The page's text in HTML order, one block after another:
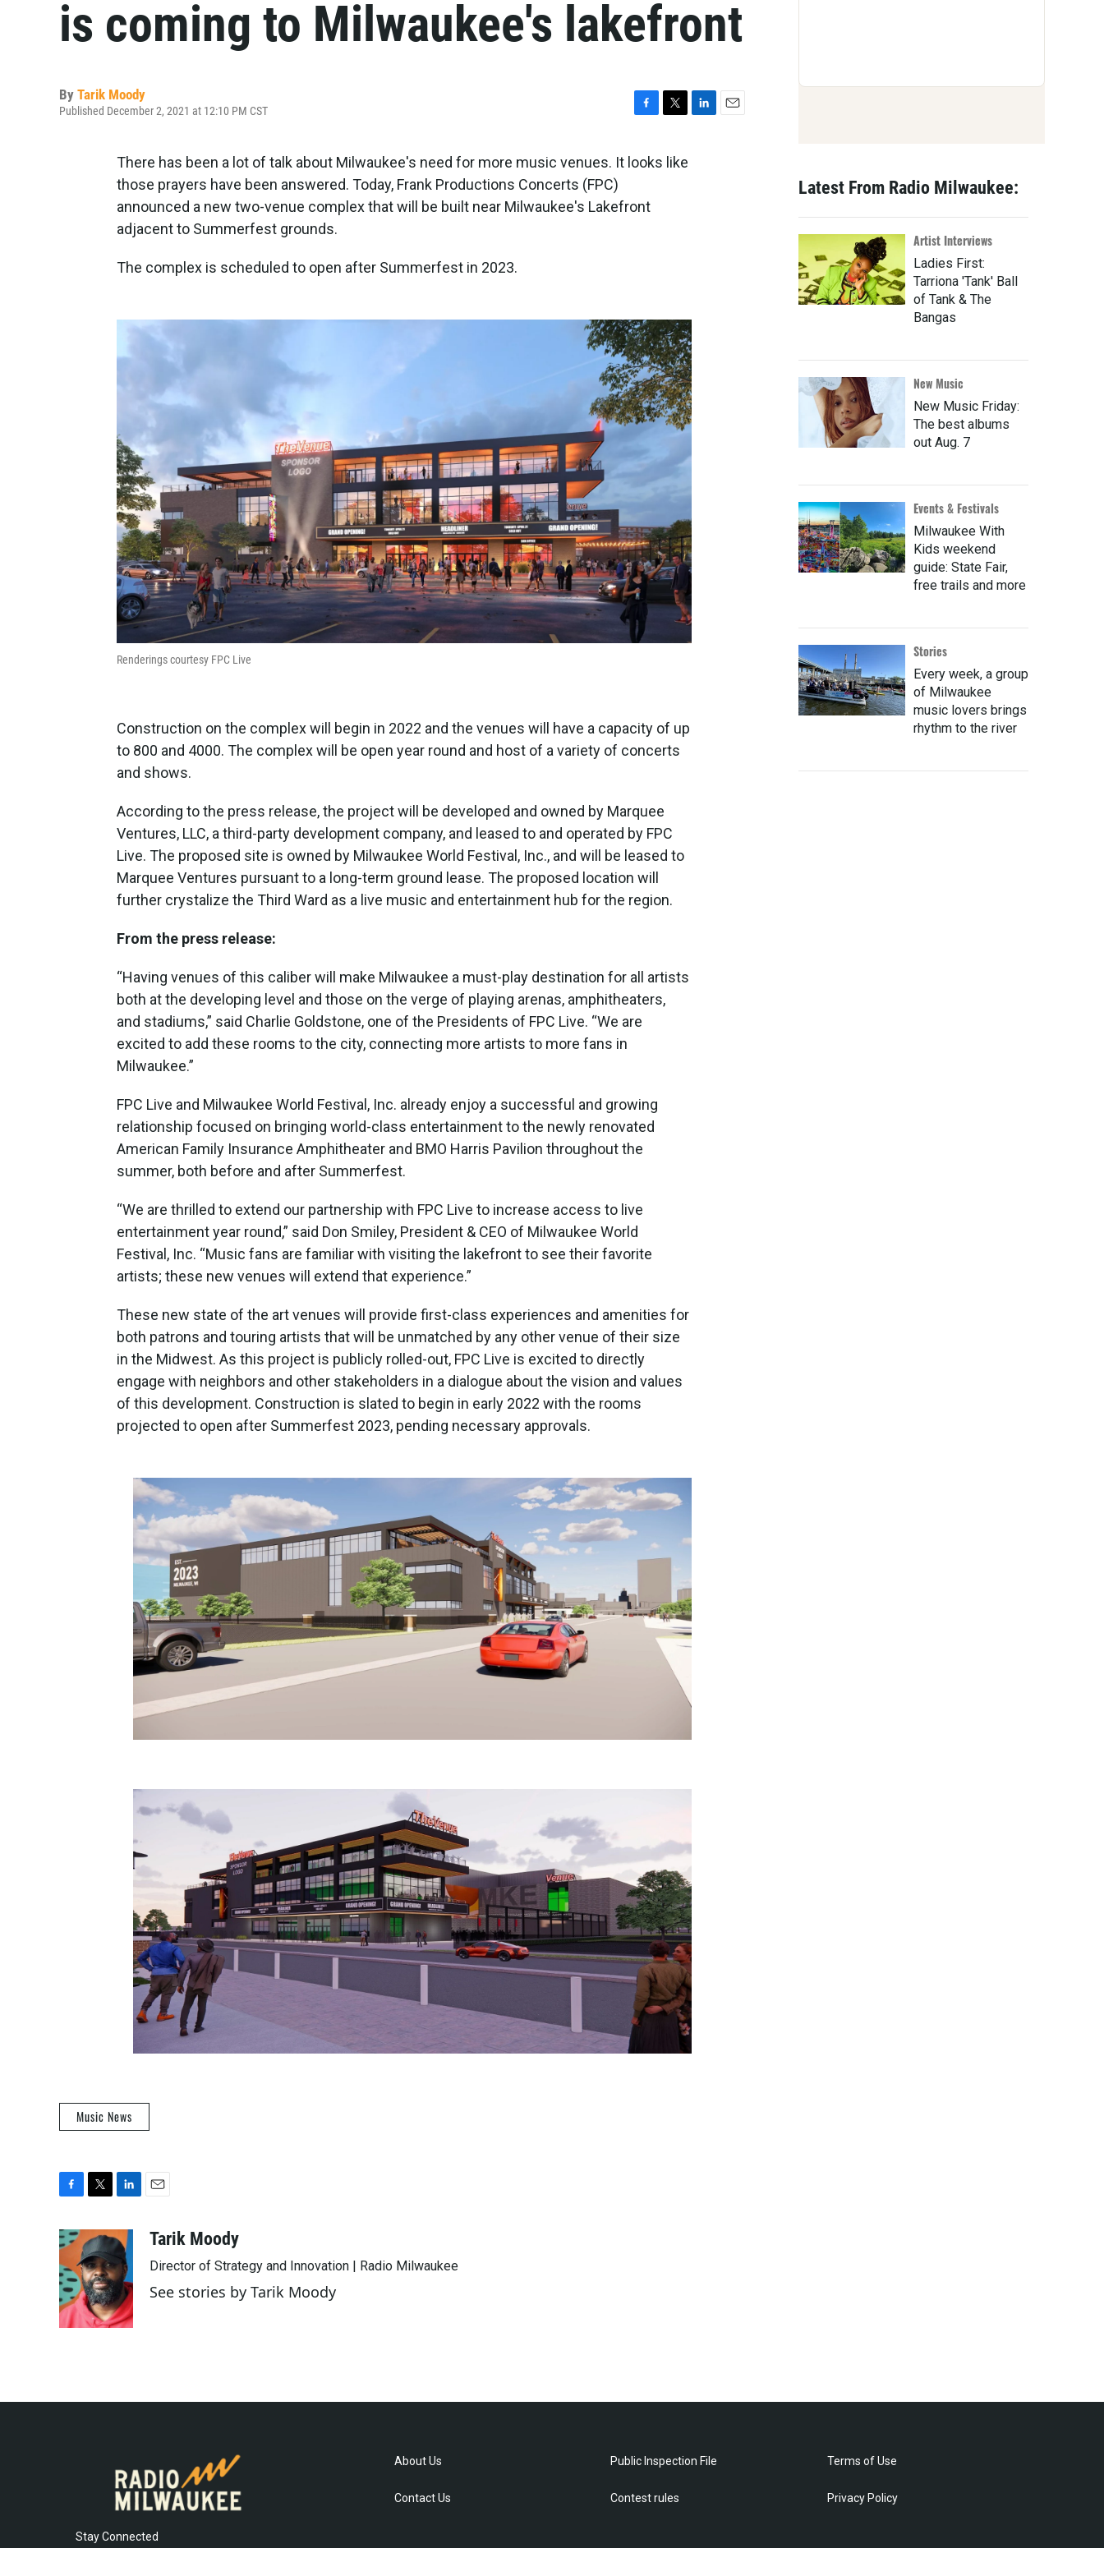
is coming to Milwaukee's lakefront
By Tarik Moody
Published December 2, 2021 at 12:10 PM CST
c
e
o
t
There has been a lot of talk about Milwaukee's need for more music venues. It looks like
those prayers have been answered. Today, Frank Productions Concerts (FPC)
announced a new two-venue complex that will be built near Milwaukee's Lakefront
adjacent to Summerfest grounds.
The complex is scheduled to open after Summerfest in 2023.
Renderings courtesy FPC Live
Construction on the complex will begin in 2022 and the venues will have a capacity of up
to 800 and 4000. The complex will be open year round and host of a variety of concerts
and shows.
According to the press release, the project will be developed and owned by Marquee
Ventures, LLC, a third-party development company, and leased to and operated by FPC
Live. The proposed site is owned by Milwaukee World Festival, Inc., and will be leased to
Marquee Ventures pursuant to a long-term ground lease. The proposed location will
further crystalize the Third Ward as a live music and entertainment hub for the region.
From the press release:
“Having venues of this caliber will make Milwaukee a must-play destination for all artists
both at the developing level and those on the verge of playing arenas, amphitheaters,
and stadiums,” said Charlie Goldstone, one of the Presidents of FPC Live. “We are
excited to add these rooms to the city, connecting more artists to more fans in
Milwaukee.”
FPC Live and Milwaukee World Festival, Inc. already enjoy a successful and growing
relationship focused on bringing world-class entertainment to the newly renovated
American Family Insurance Amphitheater and BMO Harris Pavilion throughout the
summer, both before and after Summerfest.
“We are thrilled to extend our partnership with FPC Live to increase access to live
entertainment year round,” said Don Smiley, President & CEO of Milwaukee World
Festival, Inc. “Music fans are familiar with visiting the lakefront to see their favorite
artists; these new venues will extend that experience.”
These new state of the art venues will provide first-class experiences and amenities for
both patrons and touring artists that will be unmatched by any other venue of their size
in the Midwest. As this project is publicly rolled-out, FPC Live is excited to directly
engage with neighbors and other stakeholders in a dialogue about the vision and values
of this development. Construction is slated to begin in early 2022 with the rooms
projected to open after Summerfest 2023, pending necessary approvals.
Music News
c
e
b
o
o
k
i
t
t
e
r
n
k
e
d
I
n
aTarik Moody
Director of Strategy and Innovation | Radio Milwaukee
See stories by Tarik Moody
Latest From Radio Milwaukee:
Artist Interviews
Ladies First:
Tarriona 'Tank' Ball
of Tank & The
Bangas
New Music
New Music Friday:
The best albums
out Aug. 7
Events & Festivals
Milwaukee With
Kids weekend
guide: State Fair,
free trails and more
Stories
Every week, a group
of Milwaukee
music lovers brings
rhythm to the river
Stay Connected
About Us
Contact Us
Public Inspection File
Contest rules
Terms of Use
Privacy Policy